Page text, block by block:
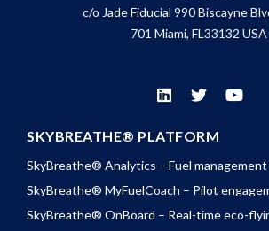
c/o Jade Fiducial 990 Biscayne
701 Miami, FL33132 USA
SKYBREATHE® PLATFORM
SkyBreathe® Analytics – Fuel
SkyBreathe® MyFuelCoach – Pilot
SkyBreathe® OnBoard – Real-time eco-